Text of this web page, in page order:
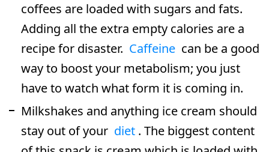
coffees are loaded with sugars and fats.
Adding all the extra empty calories are a
recipe for disaster. Caffeine can be a good
way to boost your metabolism; you just
have to watch what form it is coming in.
Milkshakes and anything ice cream should
stay out of your diet . The biggest content